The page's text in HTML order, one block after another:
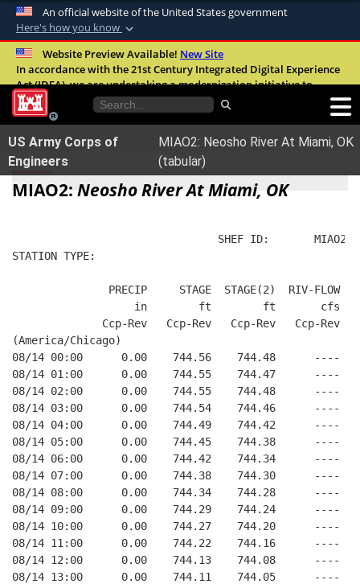
An official website of the United States government
Here's how you know
Official websites use .mil
A.milwebsite belongs to an official U.S.
United States.
Secure .mil websites use HTTPS
Alock ( )orhttps://means you’ve safely
connected to the .mil website. Share sensitive
Website Preview Available! New Site
In accordance with the 21st Century Integrated Digital Experience
Act (IDEA), we are undertaking a modernization initiative to
improve the overall quality, accessibility, and user experience of
our digital services.FAQ
US Army Corps of
Engineers
MIAO2: Neosho River At Miami, OK
(tabular)
MIAO2: Neosho River At Miami, OK
SHEF ID:       MIAO2
STATION TYPE:
PRECIP     STAGE  STAGE(2)  RIV-FLOW
in        ft        ft       cfs
Ccp-Rev   Ccp-Rev   Ccp-Rev   Ccp-Rev
(America/Chicago)
08/14 00:00      0.00    744.56    744.48
08/14 01:00      0.00    744.55    744.47
08/14 02:00      0.00    744.55    744.48
08/14 03:00      0.00    744.54    744.46
08/14 04:00      0.00    744.49    744.42
08/14 05:00      0.00    744.45    744.38
08/14 06:00      0.00    744.42    744.34
08/14 07:00      0.00    744.38    744.30
08/14 08:00      0.00    744.34    744.28
08/14 09:00      0.00    744.29    744.24
08/14 10:00      0.00    744.27    744.20
08/14 11:00      0.00    744.22    744.16
08/14 12:00      0.00    744.13    744.08
08/14 13:00      0.00    744.11    744.05